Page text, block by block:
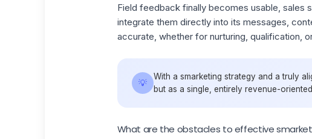
Field feedback finally becomes usable, sales
integrate them directly into its messages,
accurate, whether for nurturing, qualification,
💡
With a smarketing strategy and a truly
but as a single, entirely revenue-
What are the obstacles to effective